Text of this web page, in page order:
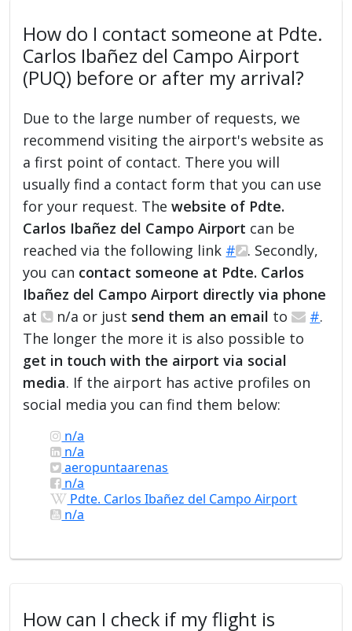
How do I contact someone at Pdte.
Carlos Ibañez del Campo Airport
(PUQ) before or after my arrival?
Due to the large number of requests, we
recommend visiting the airport's website as
a first point of contact. There you will
usually find a contact form that you can use
for your request. Thewebsite of Pdte.
Carlos Ibañez del Campo Airport can be
reached via the following link #
. Secondly,
you can contact someone at Pdte. Carlos
Ibañez del Campo Airport directly via phone
at
n/a or just send them an email to #.
The longer the more it is also possible to
get in touch with the airport via social
media. If the airport has active profiles on
social media you can find them below:
n/a
n/a
aeropuntaarenas
n/a
Pdte. Carlos Ibañez del Campo Airport
n/a
How can I check if my flight is